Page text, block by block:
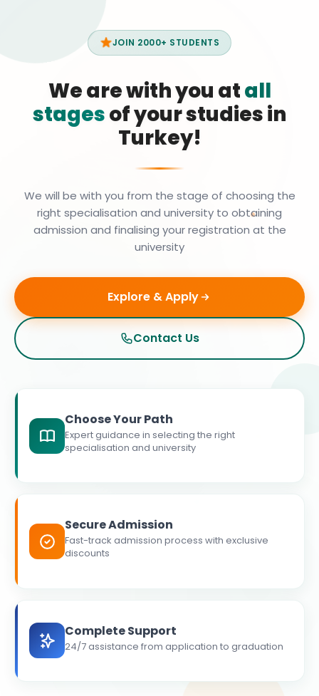
JOIN 2000+ STUDENTS
We are with you atall
stagesof your studies in
Turkey!
We will be with you from the stage of choosing the
right specialisation and university to obtaining
admission and finalising your registration at the
university
Explore & Apply
Contact Us
Choose Your Path
Expert guidance in selecting the right
specialisation and university
Secure Admission
Fast-track admission process with exclusive
discounts
Complete Support
24/7 assistance from application to graduation